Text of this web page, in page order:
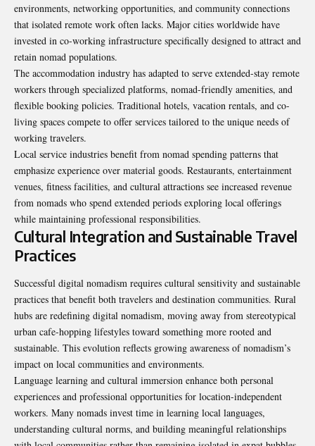
environments, networking opportunities, and community connections
that isolated remote work often lacks. Major cities worldwide have
invested in co-working infrastructure specifically designed to attract and
retain nomad populations.
The accommodation industry has adapted to serve extended-stay remote
workers through specialized platforms, nomad-friendly amenities, and
flexible booking policies. Traditional hotels, vacation rentals, and co-
living spaces compete to offer services tailored to the unique needs of
working travelers.
Local service industries benefit from nomad spending patterns that
emphasize experience over material goods. Restaurants, entertainment
venues, fitness facilities, and cultural attractions see increased revenue
from nomads who spend extended periods exploring local offerings
while maintaining professional responsibilities.
Cultural Integration and Sustainable Travel
Practices
Successful digital nomadism requires cultural sensitivity and sustainable
practices that benefit both travelers and destination communities. Rural
hubs are redefining digital nomadism, moving away from stereotypical
urban cafe-hopping lifestyles toward something more rooted and
sustainable. This evolution reflects growing awareness of nomadism’s
impact on local communities and environments.
Language learning and cultural immersion enhance both personal
experiences and professional opportunities for location-independent
workers. Many nomads invest time in learning local languages,
understanding cultural norms, and building meaningful relationships